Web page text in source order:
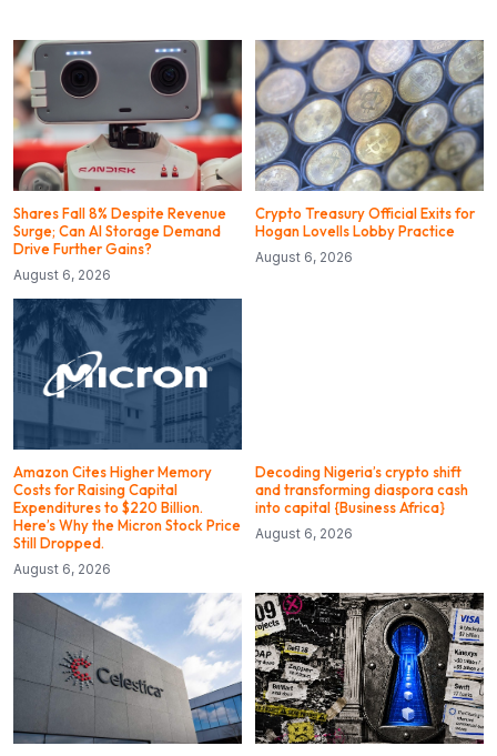
Shares Fall 8% Despite Revenue
Surge; Can AI Storage Demand
Drive Further Gains?
August 6, 2026
Crypto Treasury Official Exits for
Hogan Lovells Lobby Practice
August 6, 2026
Amazon Cites Higher Memory
Costs for Raising Capital
Expenditures to $220 Billion.
Here’s Why the Micron Stock Price
Still Dropped.
August 6, 2026
Decoding Nigeria’s crypto shift
and transforming diaspora cash
into capital {Business Africa}
August 6, 2026